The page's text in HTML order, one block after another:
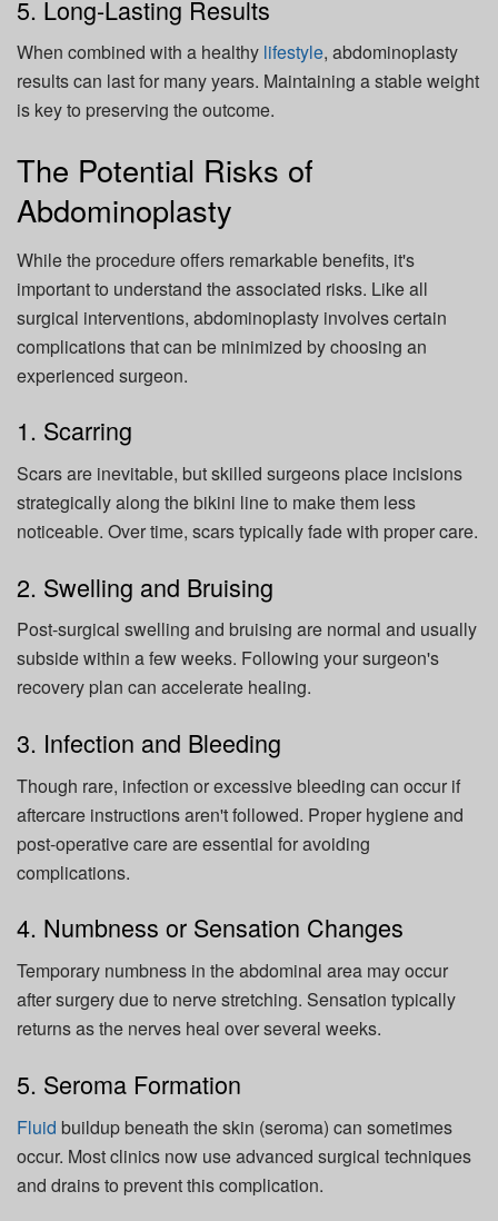
5. Long-Lasting Results
When combined with a healthy lifestyle, abdominoplasty
results can last for many years. Maintaining a stable weight
is key to preserving the outcome.
The Potential Risks of
Abdominoplasty
While the procedure offers remarkable benefits, it's
important to understand the associated risks. Like all
surgical interventions, abdominoplasty involves certain
complications that can be minimized by choosing an
experienced surgeon.
1. Scarring
Scars are inevitable, but skilled surgeons place incisions
strategically along the bikini line to make them less
noticeable. Over time, scars typically fade with proper care.
2. Swelling and Bruising
Post-surgical swelling and bruising are normal and usually
subside within a few weeks. Following your surgeon's
recovery plan can accelerate healing.
3. Infection and Bleeding
Though rare, infection or excessive bleeding can occur if
aftercare instructions aren't followed. Proper hygiene and
post-operative care are essential for avoiding
complications.
4. Numbness or Sensation Changes
Temporary numbness in the abdominal area may occur
after surgery due to nerve stretching. Sensation typically
returns as the nerves heal over several weeks.
5. Seroma Formation
Fluid buildup beneath the skin (seroma) can sometimes
occur. Most clinics now use advanced surgical techniques
and drains to prevent this complication.